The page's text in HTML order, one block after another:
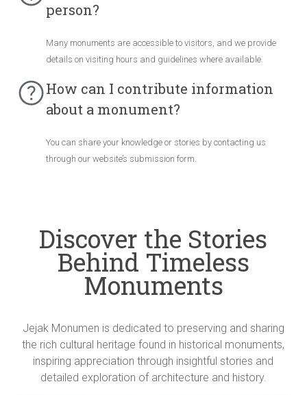
person?
Many monuments are accessible to visitors, and we provide
details on visiting hours and guidelines where available.
How can I contribute information
about a monument?
You can share your knowledge or stories by contacting us
through our website’s submission form.
Discover the Stories
Behind Timeless
Monuments
Jejak Monumen is dedicated to preserving and sharing
the rich cultural heritage found in historical monuments,
inspiring appreciation through insightful stories and
detailed exploration of architecture and history.